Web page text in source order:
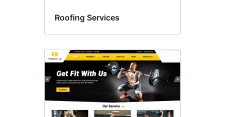
Roofing Services